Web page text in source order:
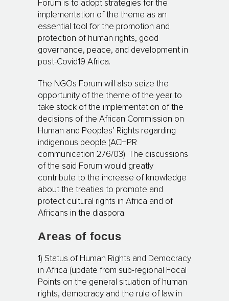
Forum is to adopt strategies for the
implementation of the theme as an
essential tool for the promotion and
protection of human rights, good
governance, peace, and development in
post-Covid19 Africa.
The NGOs Forum will also seize the
opportunity of the theme of the year to
take stock of the implementation of the
decisions of the African Commission on
Human and Peoples’ Rights regarding
indigenous people (ACHPR
communication 276/03). The discussions
of the said Forum would greatly
contribute to the increase of knowledge
about the treaties to promote and
protect cultural rights in Africa and of
Africans in the diaspora.
Areas of focus
1) Status of Human Rights and Democracy
in Africa (update from sub-regional Focal
Points on the general situation of human
rights, democracy and the rule of law in